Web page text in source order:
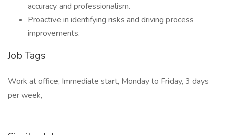
accuracy and professionalism.
Proactive in identifying risks and driving process
improvements.
Job Tags
Work at office, Immediate start, Monday to Friday, 3 days
per week,